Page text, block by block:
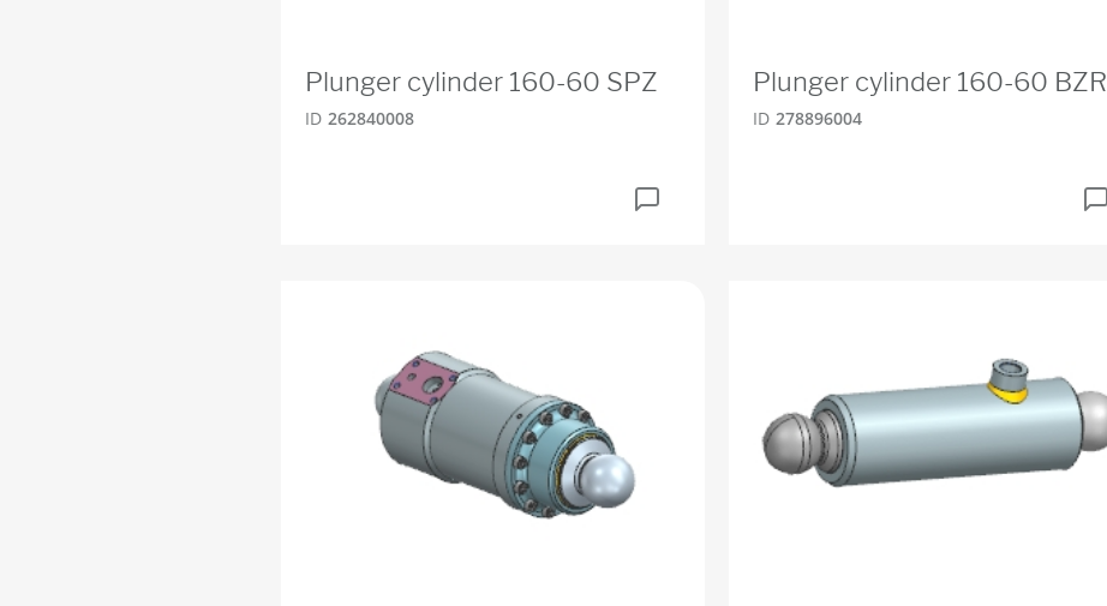
Plunger cylinder 160-60 SPZ
ID 262840008
Plunger cylinder 160-60 BZR
ID 278896004